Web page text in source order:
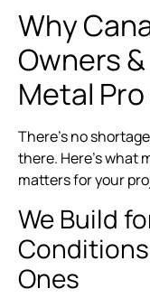
Why
Owners
Metal
There’s no
there. Here’s what
matters for your
We Build
Ones